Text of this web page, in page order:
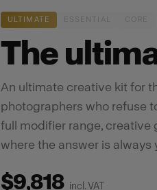
ULTIMATE ESSENTIAL CORE
The
An ultimate creative kit for
photographers who refuse
full modifier range, creative
where the answer is always
$9,818 incl. VAT